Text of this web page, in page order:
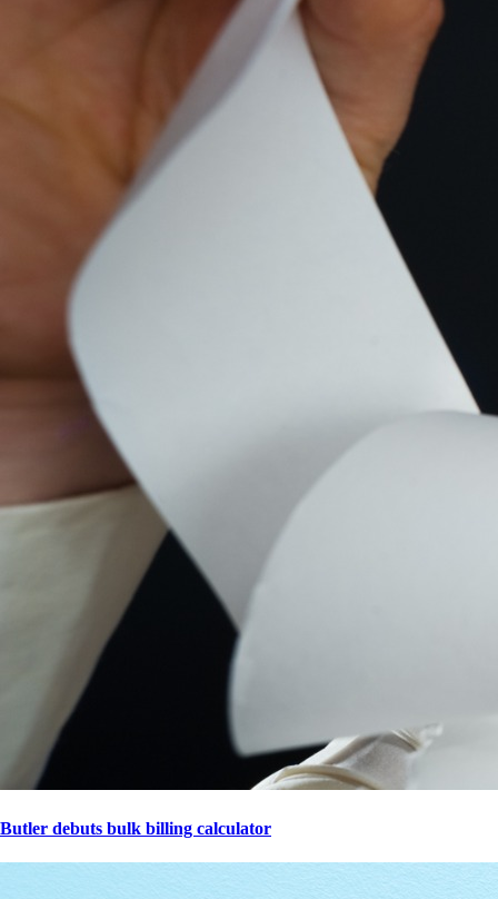
Butler debuts bulk billing calculator